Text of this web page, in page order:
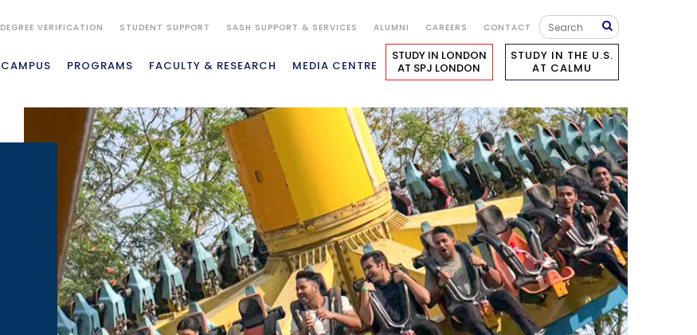
DEGREE VERIFICATION STUDENT SUPPORT SASH SUPPORT & SERVICES ALUMNI CAREERS CONTACT
CAMPUS PROGRAMS FACULTY & RESEARCH MEDIA CENTRE
STUDY IN LONDON
AT SPJ LONDON
STUDY IN THE U.S.
AT CALMU